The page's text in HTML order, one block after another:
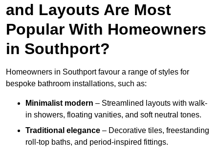
and Layouts Are Most
Popular With Homeowners
in Southport?
Homeowners in Southport favour a range of styles for
bespoke bathroom installations, such as:
Minimalist modern – Streamlined layouts with walk-
in showers, floating vanities, and soft neutral tones.
Traditional elegance – Decorative tiles, freestanding
roll-top baths, and period-inspired fittings.